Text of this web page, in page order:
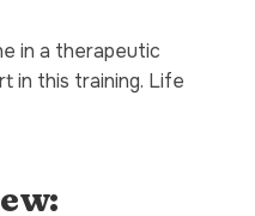
in a therapeutic
in this training. Life